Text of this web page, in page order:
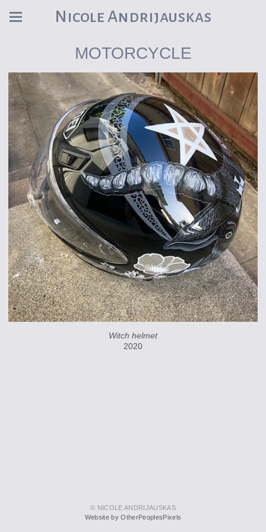
Nicole Andrijauskas
MOTORCYCLE
Witch helmet
2020
© NICOLE ANDRIJAUSKAS
Website by OtherPeoplesPixels